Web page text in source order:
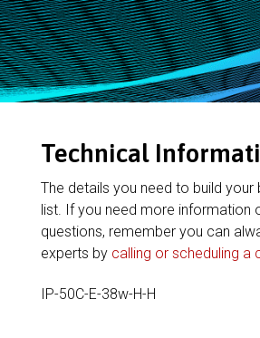
Technical
The details you need to build your
list. If you need more information
questions, remember you can
experts by calling or scheduling a
IP-50C-E-38w-H-H